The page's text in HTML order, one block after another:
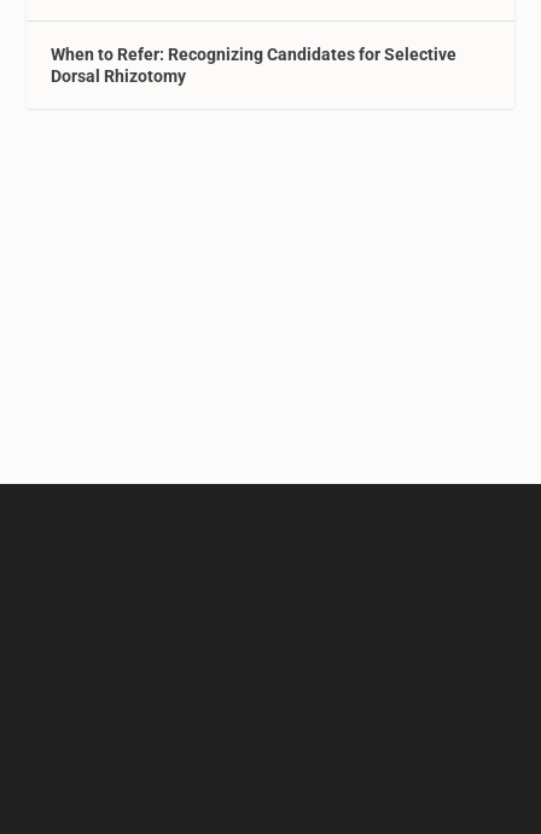
When to Refer: Recognizing Candidates for Selective
Dorsal Rhizotomy